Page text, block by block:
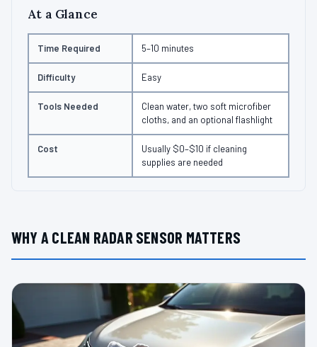
At a Glance
Time Required 5–10 minutes
Difficulty Easy
Tools Needed
Clean water, two soft microfiber
cloths, and an optional flashlight
Cost
Usually $0–$10 if cleaning
supplies are needed
WHY A CLEAN RADAR SENSOR MATTERS